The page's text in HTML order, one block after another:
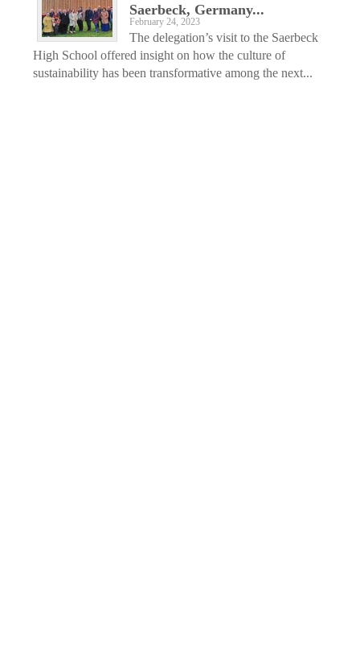
Saerbeck, Germany...
February 24, 2023
The delegation’s visit to the Saerbeck
High School offered insight on how the culture of
sustainability has been transformative among the next...